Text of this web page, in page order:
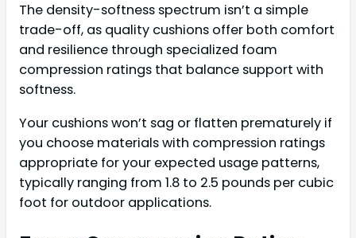
The density-softness spectrum isn’t a simple
trade-off, as quality cushions offer both comfort
and resilience through specialized foam
compression ratings that balance support with
softness.
Your cushions won’t sag or flatten prematurely if
you choose materials with compression ratings
appropriate for your expected usage patterns,
typically ranging from 1.8 to 2.5 pounds per cubic
foot for outdoor applications.